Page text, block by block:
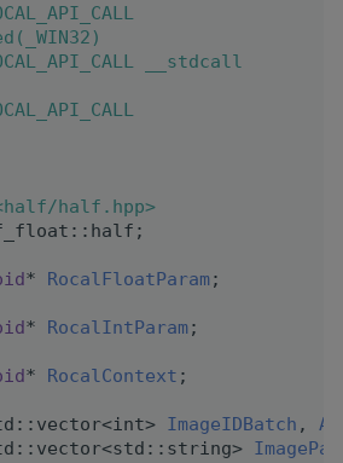
__stdcall
half.hpp>
* RocalFloatParam;
* RocalIntParam;
* RocalContext ;
ImageIDBatch ,